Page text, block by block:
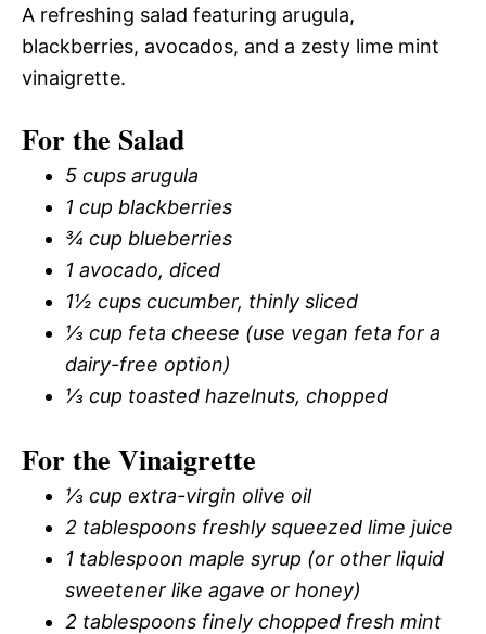
A refreshing salad featuring arugula,
blackberries, avocados, and a zesty lime mint
vinaigrette.
For the Salad
5 cups arugula
1 cup blackberries
¾ cup blueberries
1 avocado, diced
1½ cups cucumber, thinly sliced
⅓ cup feta cheese (use vegan feta for a
dairy-free option)
⅓ cup toasted hazelnuts, chopped
For the Vinaigrette
⅓ cup extra-virgin olive oil
2 tablespoons freshly squeezed lime juice
1 tablespoon maple syrup (or other liquid
sweetener like agave or honey)
2 tablespoons finely chopped fresh mint